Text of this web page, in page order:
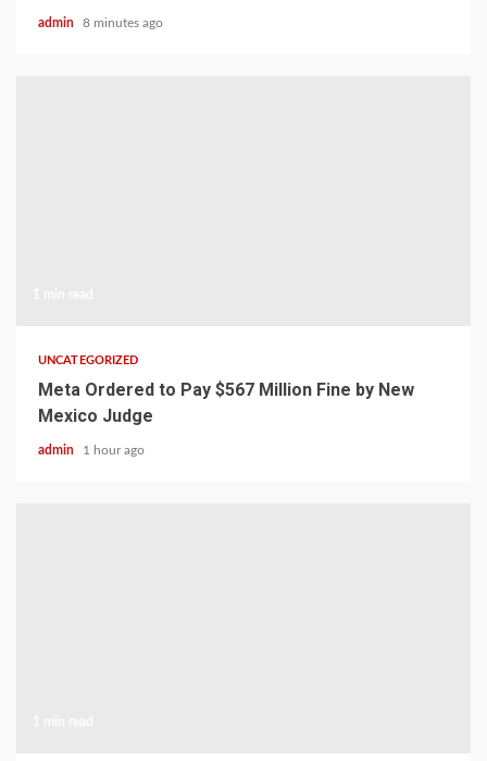
admin 8 minutes ago
UNCATEGORIZED
Meta Ordered to Pay $567 Million Fine by New
Mexico Judge
admin 1 hour ago